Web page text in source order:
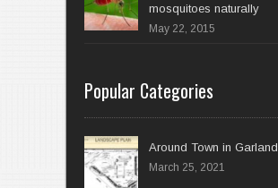
mosquitoes naturally
May 22, 2015
Popular Categories
Around Town in Garland
March 25, 2021